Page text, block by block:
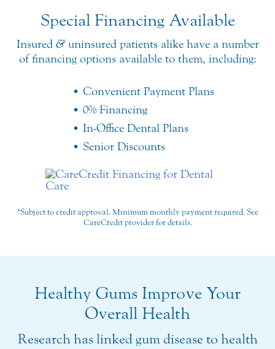
Special Financing Available
Insured &uninsured patients alike have a number
of financing options available to them, including:
Convenient Payment Plans
0% Financing
In-Office Dental Plans
Senior Discounts
*Subject to credit approval. Minimum monthly payment required. See
CareCredit provider for details.
Healthy Gums Improve Your
Overall Health
Research has linked gum disease to health